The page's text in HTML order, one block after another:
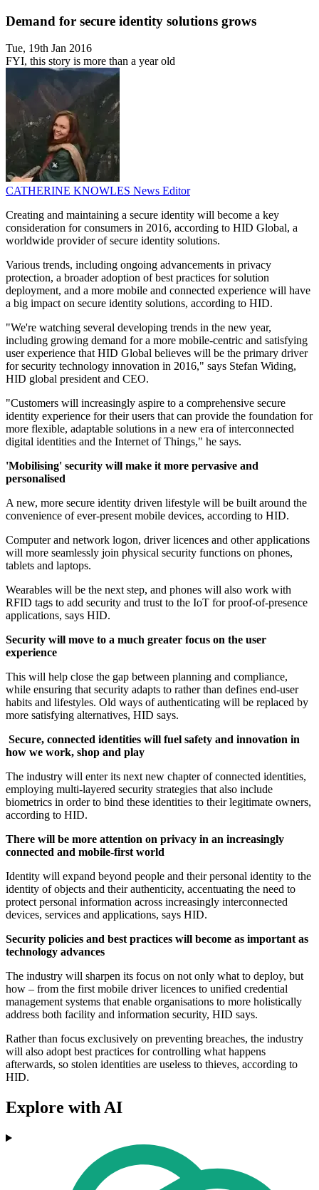
Demand for secure identity solutions grows
Tue, 19th Jan 2016
FYI, this story is more than a year old
CATHERINE KNOWLES News Editor
Creating and maintaining a secure identity will become a key
consideration for consumers in 2016, according to HID Global, a
worldwide provider of secure identity solutions.
Various trends, including ongoing advancements in privacy
protection, a broader adoption of best practices for solution
deployment, and a more mobile and connected experience will have
a big impact on secure identity solutions, according to HID.
"We're watching several developing trends in the new year,
including growing demand for a more mobile-centric and satisfying
user experience that HID Global believes will be the primary driver
for security technology innovation in 2016," says Stefan Widing,
HID global president and CEO.
"Customers will increasingly aspire to a comprehensive secure
identity experience for their users that can provide the foundation for
more flexible, adaptable solutions in a new era of interconnected
digital identities and the Internet of Things," he says.
'Mobilising' security will make it more pervasive and
personalised
A new, more secure identity driven lifestyle will be built around the
convenience of ever-present mobile devices, according to HID.
Computer and network logon, driver licences and other applications
will more seamlessly join physical security functions on phones,
tablets and laptops.
Wearables will be the next step, and phones will also work with
RFID tags to add security and trust to the IoT for proof-of-presence
applications, says HID.
Security will move to a much greater focus on the user
experience
This will help close the gap between planning and compliance,
while ensuring that security adapts to rather than defines end-user
habits and lifestyles. Old ways of authenticating will be replaced by
more satisfying alternatives, HID says.
Secure, connected identities will fuel safety and innovation in
how we work, shop and play
The industry will enter its next new chapter of connected identities,
employing multi-layered security strategies that also include
biometrics in order to bind these identities to their legitimate owners,
according to HID.
There will be more attention on privacy in an increasingly
connected and mobile-first world
Identity will expand beyond people and their personal identity to the
identity of objects and their authenticity, accentuating the need to
protect personal information across increasingly interconnected
devices, services and applications, says HID.
Security policies and best practices will become as important as
technology advances
The industry will sharpen its focus on not only what to deploy, but
how – from the first mobile driver licences to unified credential
management systems that enable organisations to more holistically
address both facility and information security, HID says.
Rather than focus exclusively on preventing breaches, the industry
will also adopt best practices for controlling what happens
afterwards, so stolen identities are useless to thieves, according to
HID.
Explore with AI